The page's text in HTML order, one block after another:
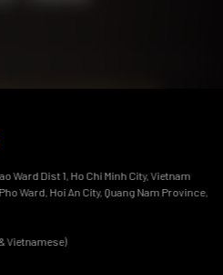
Ward Dist 1, Ho Chi Minh City, Vietnam
Ward, Hoi An City, Quang Nam Province,
Vietnamese)
in Ho Chi Minh City.
English & Vietnamese)
YOUR TATTOO